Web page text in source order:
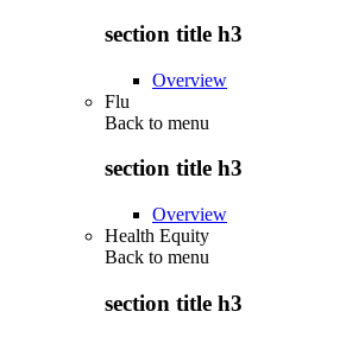
section title h3
Overview
Flu
Back to menu
section title h3
Overview
Health Equity
Back to menu
section title h3